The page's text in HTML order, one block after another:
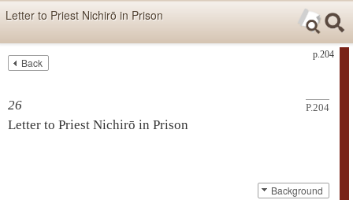
Skip items for smartphones (Press Enter).
Letter to Priest Nichirō in Prison
p.204
Back
P.204
26
Letter to Priest Nichirō in Prison
Background